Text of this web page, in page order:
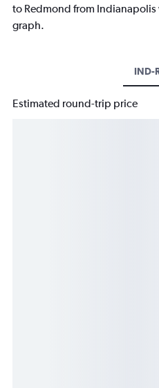
to Redmond from
graph.
IND-
Estimated round-trip price